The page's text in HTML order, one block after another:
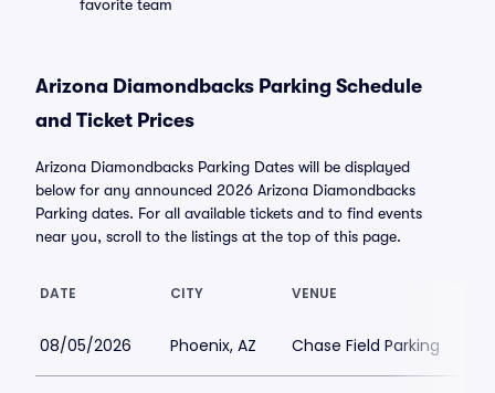
favorite team
Arizona Diamondbacks Parking Schedule
and Ticket Prices
Arizona Diamondbacks Parking Dates will be displayed
below for any announced 2026 Arizona Diamondbacks
Parking dates. For all available tickets and to find events
near you, scroll to the listings at the top of this page.
DATE CITY VENUE
08/05/2026 Phoenix, AZ Chase Field Parking